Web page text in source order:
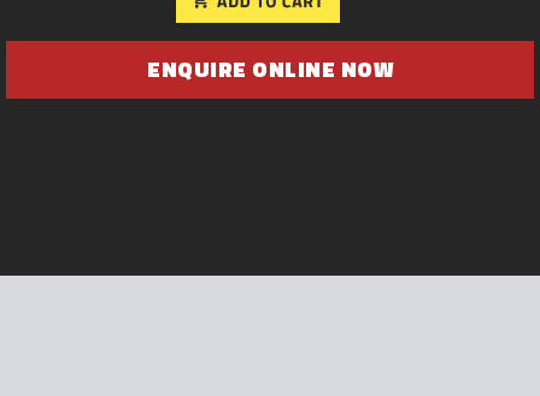
ENQUIRE ONLINE NOW